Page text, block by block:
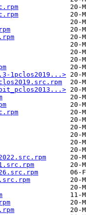
1pclos2019...>